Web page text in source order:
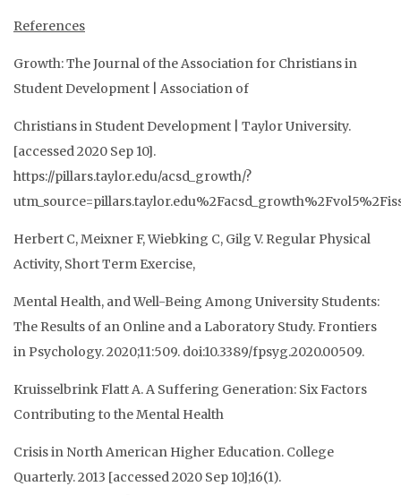
References
Growth: The Journal of the Association for Christians in
Student Development | Association of
Christians in Student Development | Taylor University.
[accessed 2020 Sep 10].
https://pillars.taylor.edu/acsd_growth/?
Herbert C, Meixner F, Wiebking C, Gilg V. Regular Physical
Activity, Short Term Exercise,
Mental Health, and Well-Being Among University Students:
The Results of an Online and a Laboratory Study. Frontiers
in Psychology. 2020;11:509. doi:10.3389/fpsyg.2020.00509.
Kruisselbrink Flatt A. A Suffering Generation: Six Factors
Contributing to the Mental Health
Crisis in North American Higher Education. College
Quarterly. 2013 [accessed 2020 Sep 10];16(1).